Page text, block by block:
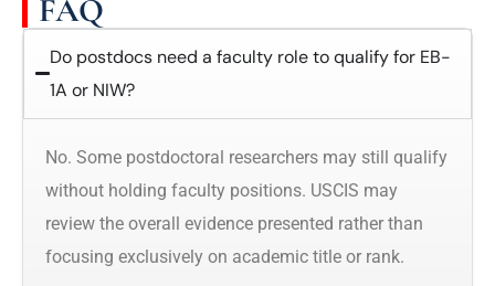
FAQ
Do postdocs need a faculty role to qualify for EB-
1A or NIW?
No. Some postdoctoral researchers may still qualify
without holding faculty positions. USCIS may
review the overall evidence presented rather than
focusing exclusively on academic title or rank.